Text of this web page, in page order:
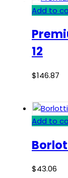
Add to
12
$146.87
Add to
$43.06